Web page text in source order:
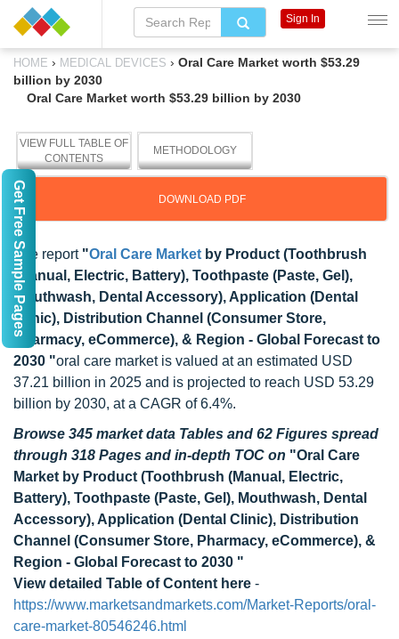
HOME › MEDICAL DEVICES › Oral Care Market worth $53.29
billion by 2030
Oral Care Market worth $53.29 billion by 2030
VIEW FULL TABLE OF
CONTENTS
METHODOLOGY
DOWNLOAD PDF
The report "Oral Care Market by Product (Toothbrush
(Manual, Electric, Battery), Toothpaste (Paste, Gel),
Mouthwash, Dental Accessory), Application (Dental
Clinic), Distribution Channel (Consumer Store,
Pharmacy, eCommerce), & Region - Global Forecast to
2030 "oral care market is valued at an estimated USD
37.21 billion in 2025 and is projected to reach USD 53.29
billion by 2030, at a CAGR of 6.4%.
Browse 345 market data Tables and 62 Figures spread
through 318 Pages and in-depth TOC on "Oral Care
Market by Product (Toothbrush (Manual, Electric,
Battery), Toothpaste (Paste, Gel), Mouthwash, Dental
Accessory), Application (Dental Clinic), Distribution
Channel (Consumer Store, Pharmacy, eCommerce), &
Region - Global Forecast to 2030 "
View detailed Table of Content here -
https://www.marketsandmarkets.com/Market-Reports/oral-
care-market-80546246.html
Sign In
Get Free Sample Pages